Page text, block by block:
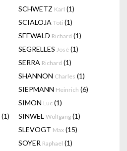
SCHWETZ Karl (1)
SCIALOJA Toti (1)
SEEWALD Richard (1)
SEGRELLES José (1)
SERRA Richard (1)
SHANNON Charles (1)
SIEPMANN Heinrich (6)
SIMON Luc (1)
(1) SINWEL Wolfgang (1)
SLEVOGT Max (15)
SOYER Raphael (1)